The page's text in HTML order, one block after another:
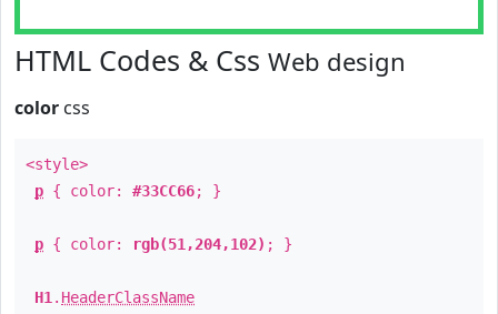
HTML Codes & Css Web design
color css
<style>
p { color: #33CC66; }
p { color: rgb(51,204,102) ; }
H1 . HeaderClassName